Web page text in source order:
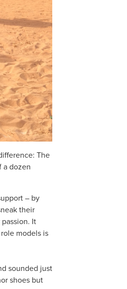
The
a dozen
– by
their
It
models is
sounded just
shoes but